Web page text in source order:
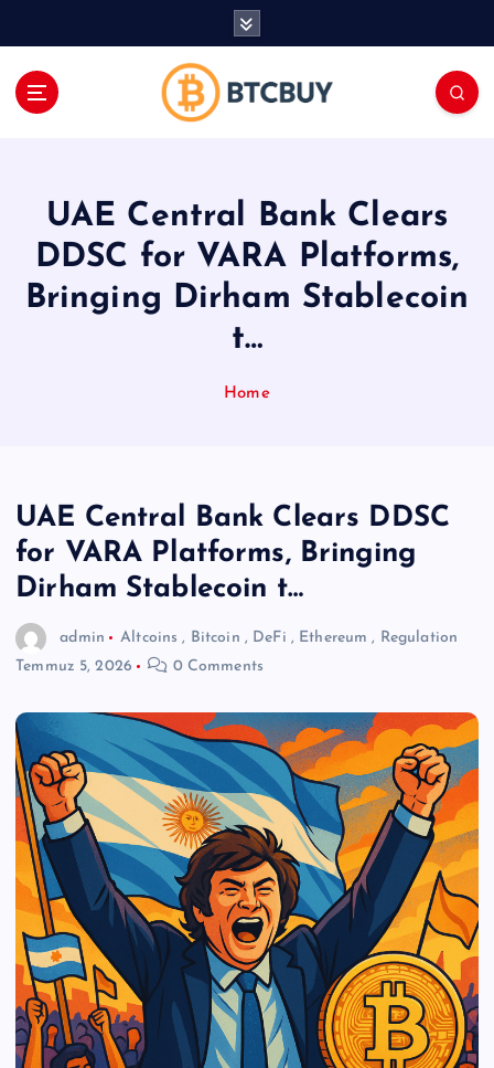
UAE Central Bank Clears
DDSC for VARA Platforms,
Bringing Dirham Stablecoin
t…
Home
UAE Central Bank Clears DDSC
for VARA Platforms, Bringing
Dirham Stablecoin t…
admin Altcoins , Bitcoin , DeFi , Ethereum , Regulation
Temmuz 5, 2026
0 Comments